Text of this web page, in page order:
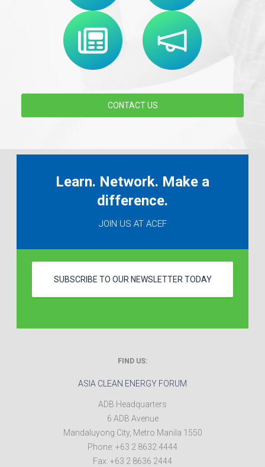
CONTACT US
Learn. Network. Make a
difference.
JOIN US AT ACEF
SUBSCRIBE TO OUR NEWSLETTER TODAY
FIND US:
ASIA CLEAN ENERGY FORUM
ADB Headquarters
6 ADB Avenue
Mandaluyong City, Metro Manila 1550
Phone: +63 2 8632 4444
Fax: +63 2 8636 2444